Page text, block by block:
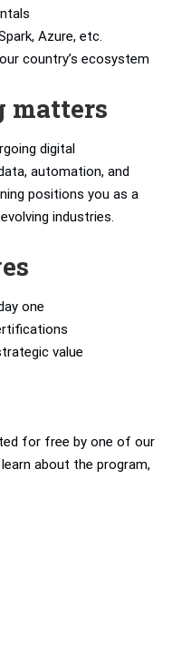
Azure, etc.
country’s ecosystem
digital
automation, and
positions you as a
industries.
one
value
for free by one of our
about the program,